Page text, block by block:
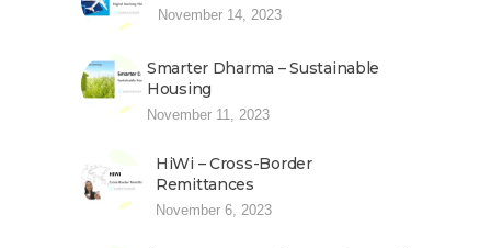
November 14, 2023
Smarter Dharma – Sustainable
Housing
November 11, 2023
HiWi – Cross-Border
Remittances
November 6, 2023